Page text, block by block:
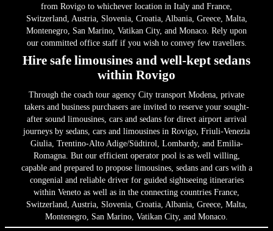
from Rovigo to whichever location in Italy and France,
Switzerland, Austria, Slovenia, Croatia, Albania, Greece, Malta,
Montenegro, San Marino, Vatikan City, and Monaco. Rely upon
our committed office staff if you wish to convey few travellers.
Hire safe limousines and well-kept sedans
within Rovigo
Through the coach tour agency City transport Modena, private
takers and business purchasers are invited to reserve your sought-
after sound limousines, cars and sedans for direct airport arrival
journeys by sedans, cars and limousines in Rovigo, Friuli-Venezia
Giulia, Trentino-Alto Adige/Südtirol, Lombardy, and Emilia-
Romagna. But our efficient operator pool is as well willing,
capable and prepared to propose limousines, sedans and cars with a
congenial and reliable driver for guided sightseeing itineraries
within Veneto as well as in the connecting countries France,
Switzerland, Austria, Slovenia, Croatia, Albania, Greece, Malta,
Montenegro, San Marino, Vatikan City, and Monaco.